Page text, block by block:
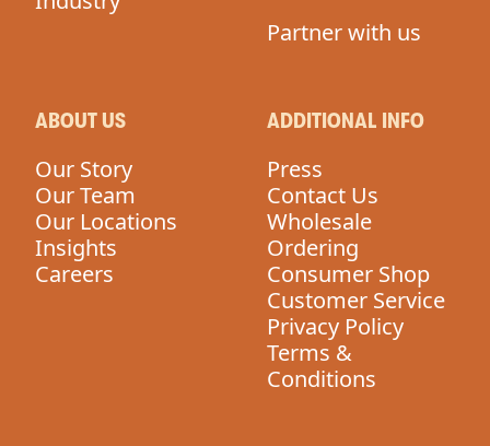
Partner with us
ABOUT US
Our Story
Our Team
Our Locations
Insights
Careers
ADDITIONAL INFO
Press
Contact Us
Wholesale
Ordering
Consumer Shop
Customer Service
Privacy Policy
Terms &
Conditions